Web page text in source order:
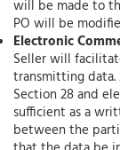
will be made to
PO will be
Electronic
Seller will
transmitting
Section 28 and
sufficient as a
between the